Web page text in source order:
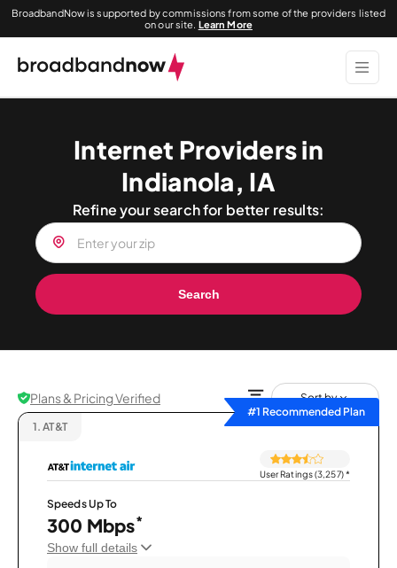
BroadbandNow is supported by commissions from some of the providers listed
on our site. Learn More
Internet Providers in
Indianola, IA
Refine your search for better results:
Search
Plans & Pricing Verified
Sort by
#1 Recommended Plan
1. AT&T
User Ratings (3,257)*
Speeds Up To
300 Mbps*
Show full details